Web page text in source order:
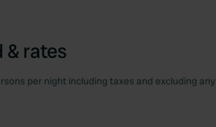
& rates
per night including taxes and excluding any